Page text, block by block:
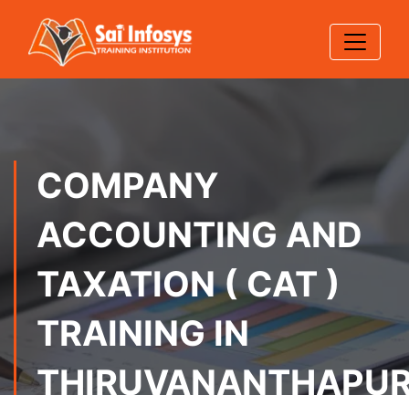
COMPANY
ACCOUNTING AND
TAXATION ( CAT )
TRAINING IN